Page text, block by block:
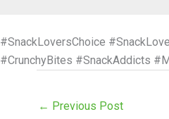
#SnackLoversChoice
#CrunchyBites #SnackAddicts
← Previous Post